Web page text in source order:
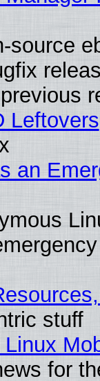
source
Leftovers
an
stuff
for